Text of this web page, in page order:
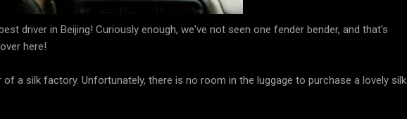
driver in Beijing! Curiously enough, we've not seen one fender bender, and that's
here!
a silk factory. Unfortunately, there is no room in the luggage to purchase a lovely silk